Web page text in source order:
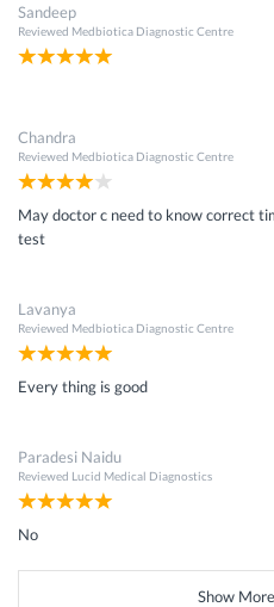
Sandeep
Reviewed Medbiotica Diagnostic Centre
Chandra
Reviewed Medbiotica Diagnostic Centre
May doctor c need to know correct
test
Lavanya
Reviewed Medbiotica Diagnostic Centre
Every thing is good
Paradesi Naidu
Reviewed Lucid Medical Diagnostics
No
Show